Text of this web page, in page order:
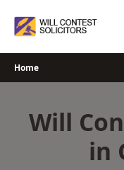
Home
Will
in